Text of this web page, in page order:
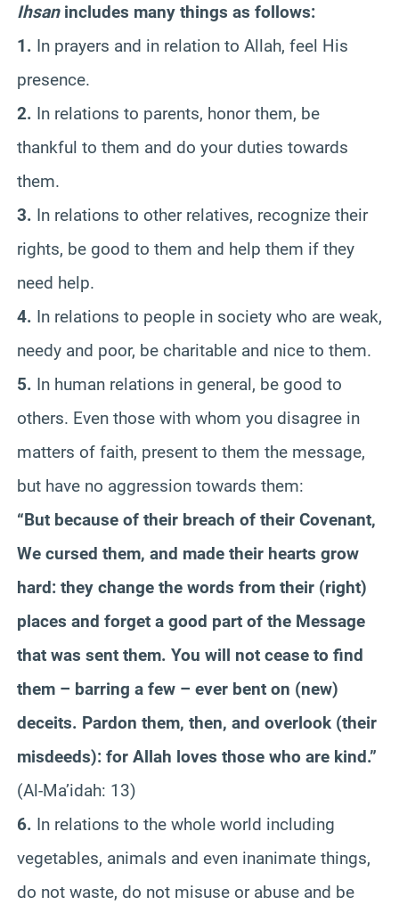
Ihsanincludes many things as follows:
1. In prayers and in relation to Allah, feel His
presence.
2. In relations to parents, honor them, be
thankful to them and do your duties towards
them.
3. In relations to other relatives, recognize their
rights, be good to them and help them if they
need help.
4. In relations to people in society who are weak,
needy and poor, be charitable and nice to them.
5. In human relations in general, be good to
others. Even those with whom you disagree in
matters of faith, present to them the message,
but have no aggression towards them:
“But because of their breach of their Covenant,
We cursed them, and made their hearts grow
hard: they change the words from their (right)
places and forget a good part of the Message
that was sent them. You will not cease to find
them – barring a few – ever bent on (new)
deceits. Pardon them, then, and overlook (their
misdeeds): for Allah loves those who are kind.”
(Al-Ma’idah: 13)
6. In relations to the whole world including
vegetables, animals and even inanimate things,
do not waste, do not misuse or abuse and be